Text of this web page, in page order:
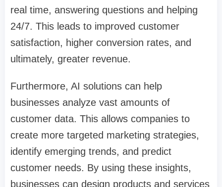
real time, answering questions and helping
24/7. This leads to improved customer
satisfaction, higher conversion rates, and
ultimately, greater revenue.
Furthermore, AI solutions can help
businesses analyze vast amounts of
customer data. This allows companies to
create more targeted marketing strategies,
identify emerging trends, and predict
customer needs. By using these insights,
businesses can design products and services